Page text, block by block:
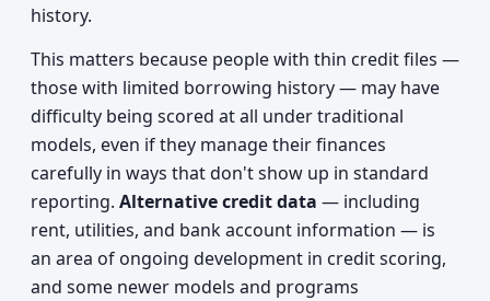
history.
This matters because people with thin credit files —
those with limited borrowing history — may have
difficulty being scored at all under traditional
models, even if they manage their finances
carefully in ways that don't show up in standard
reporting. Alternative credit data — including
rent, utilities, and bank account information — is
an area of ongoing development in credit scoring,
and some newer models and programs